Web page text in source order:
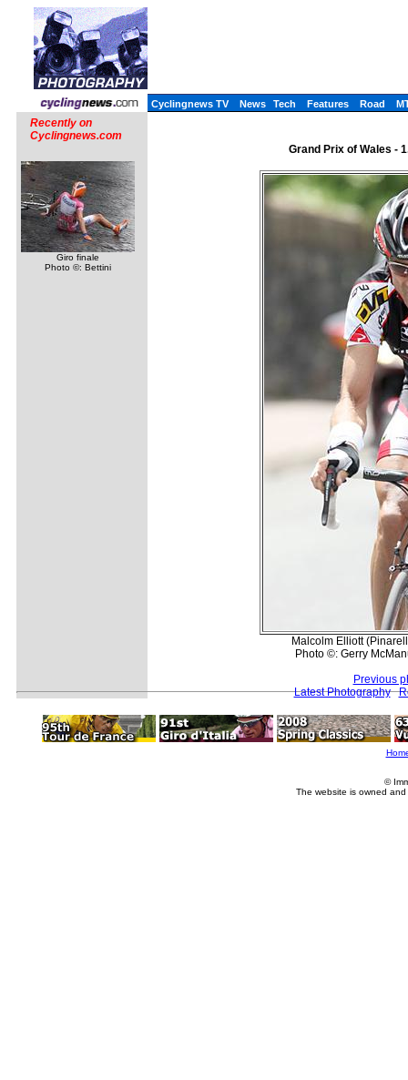
Cyclingnews TV News Tech Features Road
Recently on
Cyclingnews.com
Giro finale
Photo ©: Bettini
Grand Prix of Wales -
Malcolm Elliott
Photo ©: Gerry
Previous
Latest Photography
©
The website is owned